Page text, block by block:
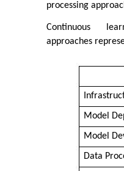
processing
Continuous
approaches
Model
Model
Data